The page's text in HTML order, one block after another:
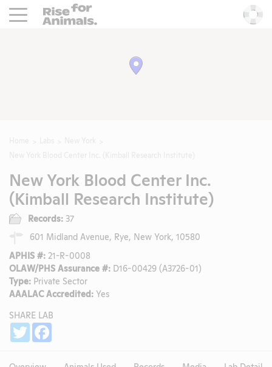
Rise For Animals.
New York Blood Center Inc.
(Kimball Research Institute)
Records: 37
601 Midland Avenue, Rye, New York, 10580
APHIS #: 21-R-0008
OLAW/PHS Assurance #: D16-00429 (A3726-01)
Type: Private Sector
AAALAC Accredited: Yes
SHARE LAB
Twitter